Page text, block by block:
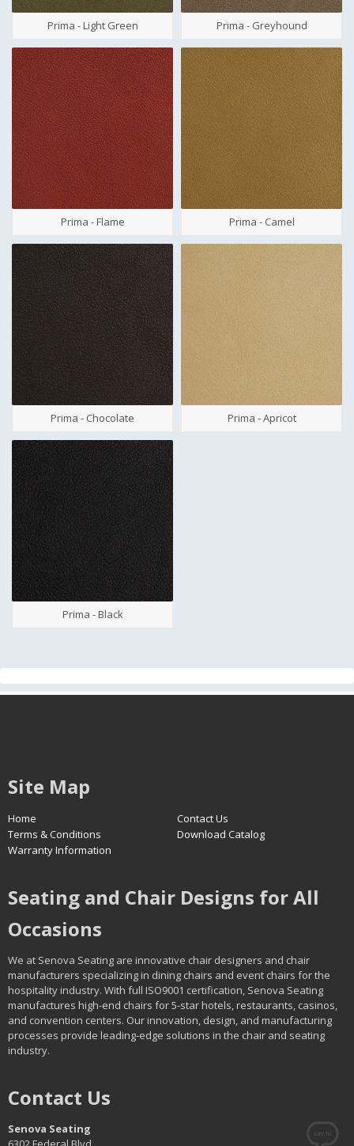
Prima - Light Green Prima - Greyhound
Prima - Flame Prima - Camel
Prima - Chocolate Prima - Apricot
Prima - Black
Site Map
Home
Contact Us
Terms & Conditions
Download Catalog
Warranty Information
Seating and Chair Designs for All
Occasions
We at Senova Seating are innovative chair designers and chair
manufacturers specializing in dining chairs and event chairs for the
hospitality industry. With full ISO9001 certification, Senova Seating
manufactures high-end chairs for 5-star hotels, restaurants, casinos,
and convention centers. Our innovation, design, and manufacturing
processes provide leading-edge solutions in the chair and seating
industry.
Contact Us
Senova Seating